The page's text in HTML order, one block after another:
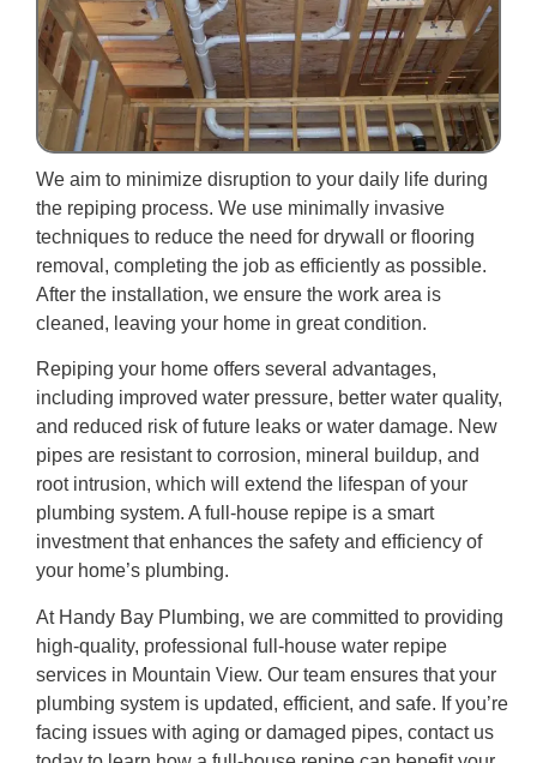
We aim to minimize disruption to your daily life during
the repiping process. We use minimally invasive
techniques to reduce the need for drywall or flooring
removal, completing the job as efficiently as possible.
After the installation, we ensure the work area is
cleaned, leaving your home in great condition.
Repiping your home offers several advantages,
including improved water pressure, better water quality,
and reduced risk of future leaks or water damage. New
pipes are resistant to corrosion, mineral buildup, and
root intrusion, which will extend the lifespan of your
plumbing system. A full-house repipe is a smart
investment that enhances the safety and efficiency of
your home’s plumbing.
At Handy Bay Plumbing, we are committed to providing
high-quality, professional full-house water repipe
services in Mountain View. Our team ensures that your
plumbing system is updated, efficient, and safe. If you’re
facing issues with aging or damaged pipes, contact us